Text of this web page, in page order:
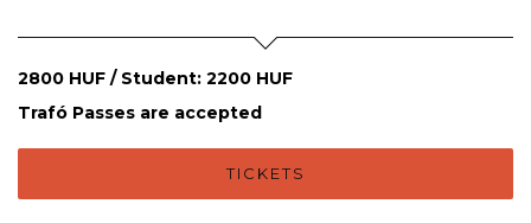
2800 HUF / Student: 2200 HUF
Trafó Passes are accepted
TICKETS